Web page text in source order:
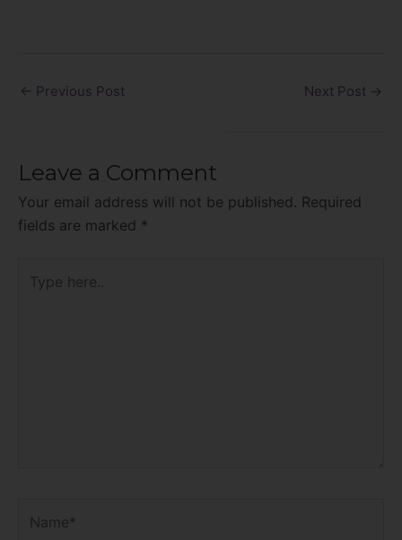
← Previous Post Next Post →
Leave a Comment
Your email address will not be published. Required
fields are marked *
here..